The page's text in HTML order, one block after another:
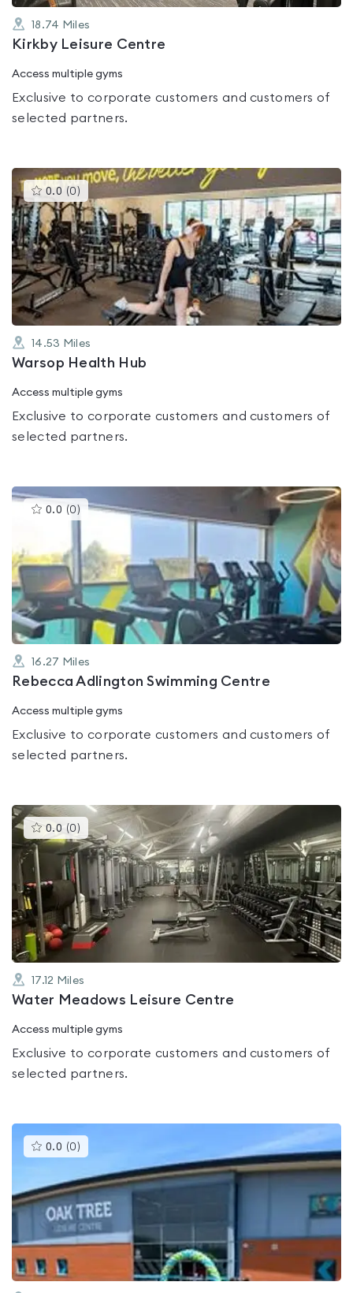
18.74 Miles
Kirkby Leisure Centre
Access multiple gyms
Exclusive to corporate customers and customers of
selected partners.
0.0 (0 )This
gyms
is
rated
0.0
out
of
5
14.53 Miles
Warsop Health Hub
Access multiple gyms
Exclusive to corporate customers and customers of
selected partners.
0.0 (0 )This
rated
0.0
of
5
16.27 Miles
Rebecca Adlington Swimming Centre
Access multiple gyms
Exclusive to corporate customers and customers of
selected partners.
0.0 (0 )This
gyms
is
rated
0.0
out
of
5
17.12 Miles
Water Meadows Leisure Centre
Access multiple gyms
Exclusive to corporate customers and customers of
selected partners.
0.0 (0 )This
gyms
rated
0.0
out
of
5